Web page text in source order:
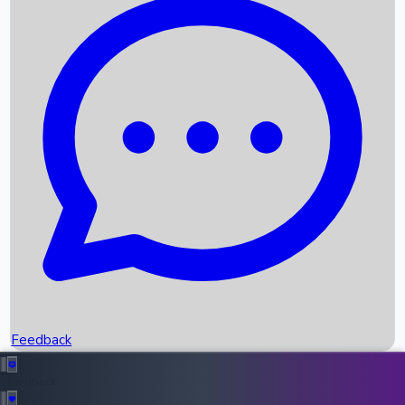
Recent News
Box Office Records
Upcoming Movies
Recent OTT Movies
Feedback